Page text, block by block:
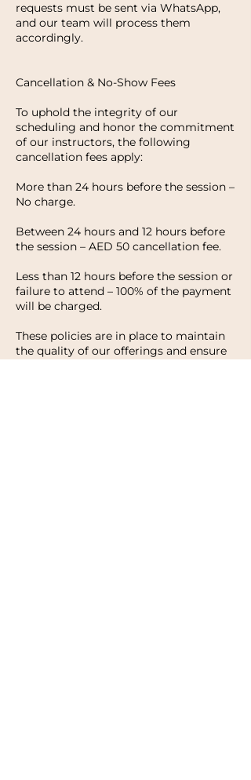
requests must be sent via WhatsApp,
and our team will process them
accordingly.
Cancellation & No-Show Fees
To uphold the integrity of our
scheduling and honor the commitment
of our instructors, the following
cancellation fees apply:
More than 24 hours before the session –
No charge.
Between 24 hours and 12 hours before
the session – AED 50 cancellation fee.
Less than 12 hours before the session or
failure to attend – 100% of the payment
will be charged.
These policies are in place to maintain
the quality of our offerings and ensure